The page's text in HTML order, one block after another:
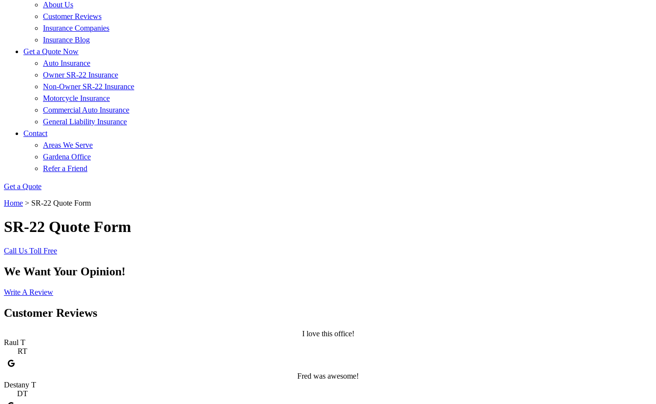
About Us
Customer Reviews
Insurance Companies
Insurance Blog
Get a Quote Now
Auto Insurance
Owner SR-22 Insurance
Non-Owner SR-22 Insurance
Motorcycle Insurance
Commercial Auto Insurance
General Liability Insurance
Contact
Areas We Serve
Gardena Office
Refer a Friend
Get a Quote
Home > SR-22 Quote Form
SR-22 Quote Form
Call Us Toll Free
We Want Your Opinion!
Write A Review
Customer Reviews
I love this office!
Raul T
RT
Fred was awesome!
Destany T
DT